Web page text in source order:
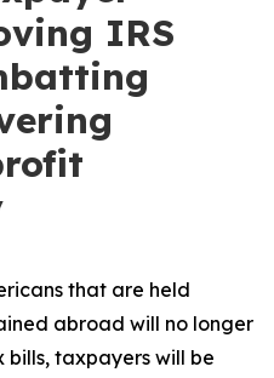
IRS
that are held
abroad will no longer
bills, taxpayers will be